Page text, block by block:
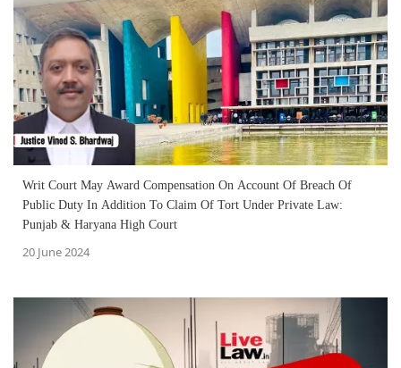
Writ Court May Award Compensation On Account Of Breach Of
Public Duty In Addition To Claim Of Tort Under Private Law:
Punjab & Haryana High Court
20 June 2024